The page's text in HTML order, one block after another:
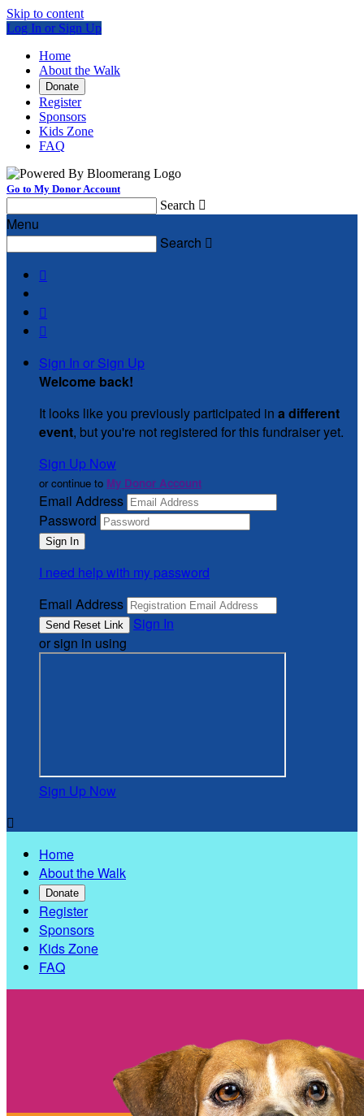
Skip to content
Log In or Sign Up
Home
About the Walk
Donate
Register
Sponsors
Kids Zone
FAQ
Go to My Donor Account
Search 
Menu
Search 



Sign In or Sign Up
Welcome back!
It looks like you previously participated in a different
event, but you're not registered for this fundraiser yet.
Sign Up Now
or continue to My Donor Account
Email Address
Password
I need help with my password
Email Address
Sign In
or sign in using
Sign Up Now

Home
About the Walk
Donate
Register
Sponsors
Kids Zone
FAQ